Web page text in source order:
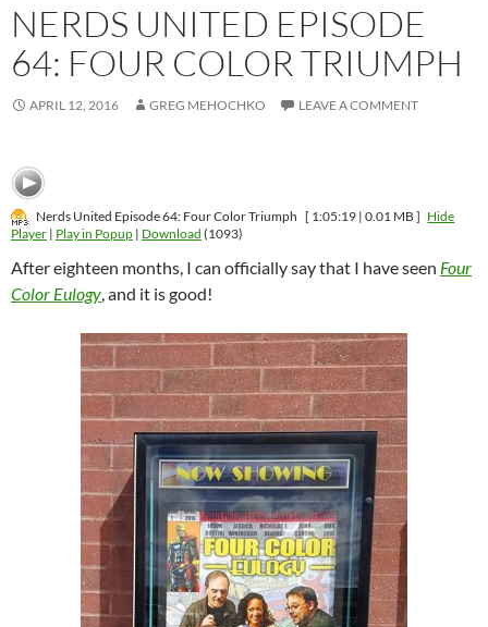
NERDS UNITED EPISODE
64: FOUR COLOR TRIUMPH
APRIL 12, 2016 GREG MEHOCHKO LEAVE A COMMENT
Nerds United Episode 64: Four Color Triumph [ 1:05:19 | 0.01 MB ] Hide
Player | Play in Popup | Download (1093)
After eighteen months, I can officially say that I have seen Four
Color Eulogy, and it is good!